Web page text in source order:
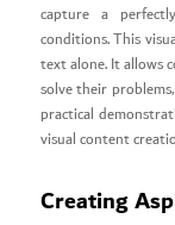
capture a
conditions. This
text alone. It allows
solve their
practical
visual content
Creating